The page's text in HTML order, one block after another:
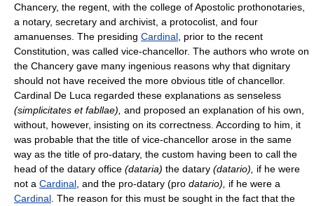
Chancery, the regent, with the college of Apostolic prothonotaries,
a notary, secretary and archivist, a protocolist, and four
amanuenses. The presiding Cardinal , prior to the recent
Constitution, was called vice-chancellor. The authors who wrote on
the Chancery gave many ingenious reasons why that dignitary
should not have received the more obvious title of chancellor.
Cardinal De Luca regarded these explanations as senseless
(simplicitates et fabllae), and proposed an explanation of his own,
without, however, insisting on its correctness. According to him, it
was probable that the title of vice-chancellor arose in the same
way as the title of pro-datary, the custom having been to call the
head of the datary office (dataria) the datary (datario), if he were
not a Cardinal , and the pro-datary (pro datario),
if he were a
Cardinal . The reason for this must be sought in the fact that the